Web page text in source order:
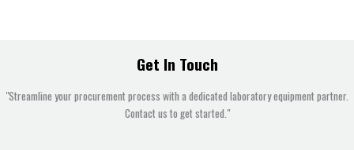
Get In Touch
"Streamline your procurement process with a dedicated laboratory equipment partner.
Contact us to get started."